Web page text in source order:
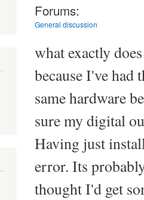
Forums:
General discussion
what exactly
because I've had
same hardware
sure my digital
Having just
error. Its
thought I'd get